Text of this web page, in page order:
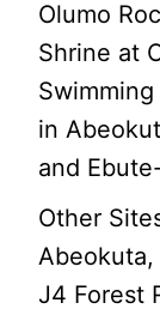
Olumo
Shrine at
in
and
Other
Abeokuta,
J4 Forest